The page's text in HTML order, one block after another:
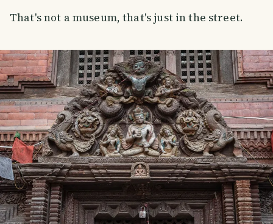
That's not a museum, that's just in the street.